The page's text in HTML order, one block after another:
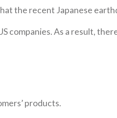
the recent Japanese
companies. As a result,
products.